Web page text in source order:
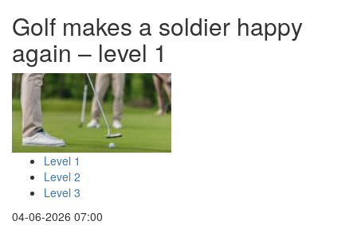
Golf makes a soldier happy
again – level 1
Level 1
Level 2
Level 3
04-06-2026 07:00